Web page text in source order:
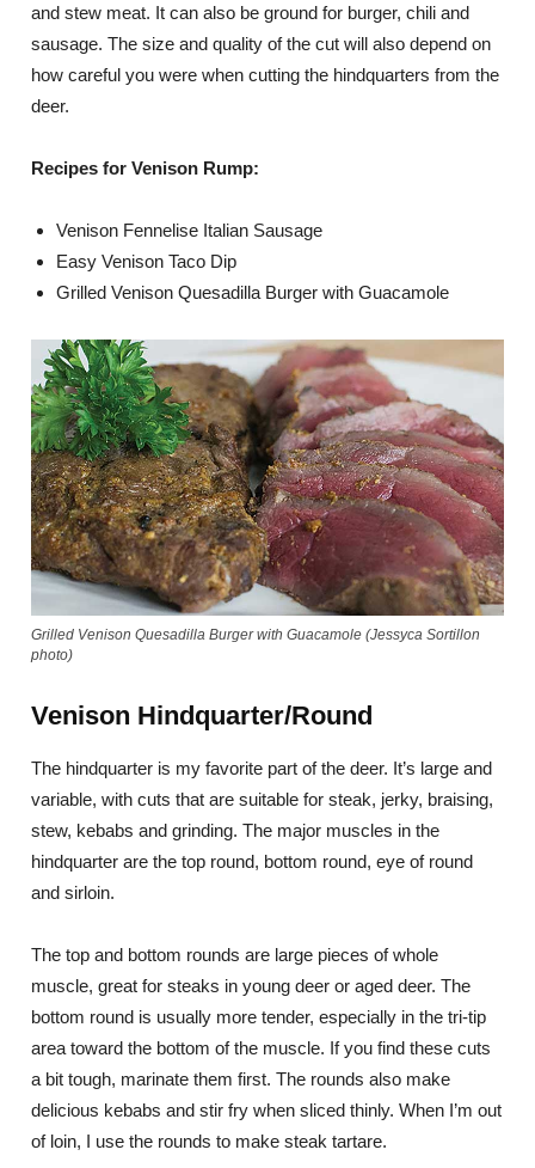
and stew meat. It can also be ground for burger, chili and
sausage. The size and quality of the cut will also depend on
how careful you were when cutting the hindquarters from the
deer.
Recipes for Venison Rump:
Venison Fennelise Italian Sausage
Easy Venison Taco Dip
Grilled Venison Quesadilla Burger with Guacamole
Grilled Venison Quesadilla Burger with Guacamole (Jessyca Sortillon
photo)
Venison Hindquarter/Round
The hindquarter is my favorite part of the deer. It’s large and
variable, with cuts that are suitable for steak, jerky, braising,
stew, kebabs and grinding. The major muscles in the
hindquarter are the top round, bottom round, eye of round
and sirloin.
The top and bottom rounds are large pieces of whole
muscle, great for steaks in young deer or aged deer. The
bottom round is usually more tender, especially in the tri-tip
area toward the bottom of the muscle. If you find these cuts
a bit tough, marinate them first. The rounds also make
delicious kebabs and stir fry when sliced thinly. When I’m out
of loin, I use the rounds to make steak tartare.